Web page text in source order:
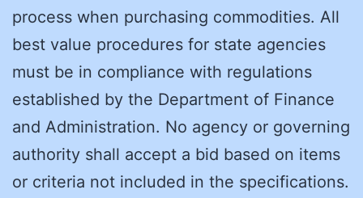
process when purchasing commodities. All
best value procedures for state agencies
must be in compliance with regulations
established by the Department of Finance
and Administration. No agency or governing
authority shall accept a bid based on items
or criteria not included in the specifications.